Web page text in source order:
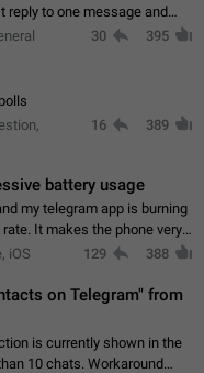
reply to one message and
more messsage to include
30 395
16 389
battery usage
my telegram app is burning
very
reason. All I'm doing
iOS 129 388
on Telegram" from
is currently shown in the
Workaround